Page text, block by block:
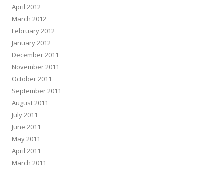
April 2012
March 2012
February 2012
January 2012
December 2011
November 2011
October 2011
September 2011
August 2011
July 2011
June 2011
May 2011
April 2011
March 2011